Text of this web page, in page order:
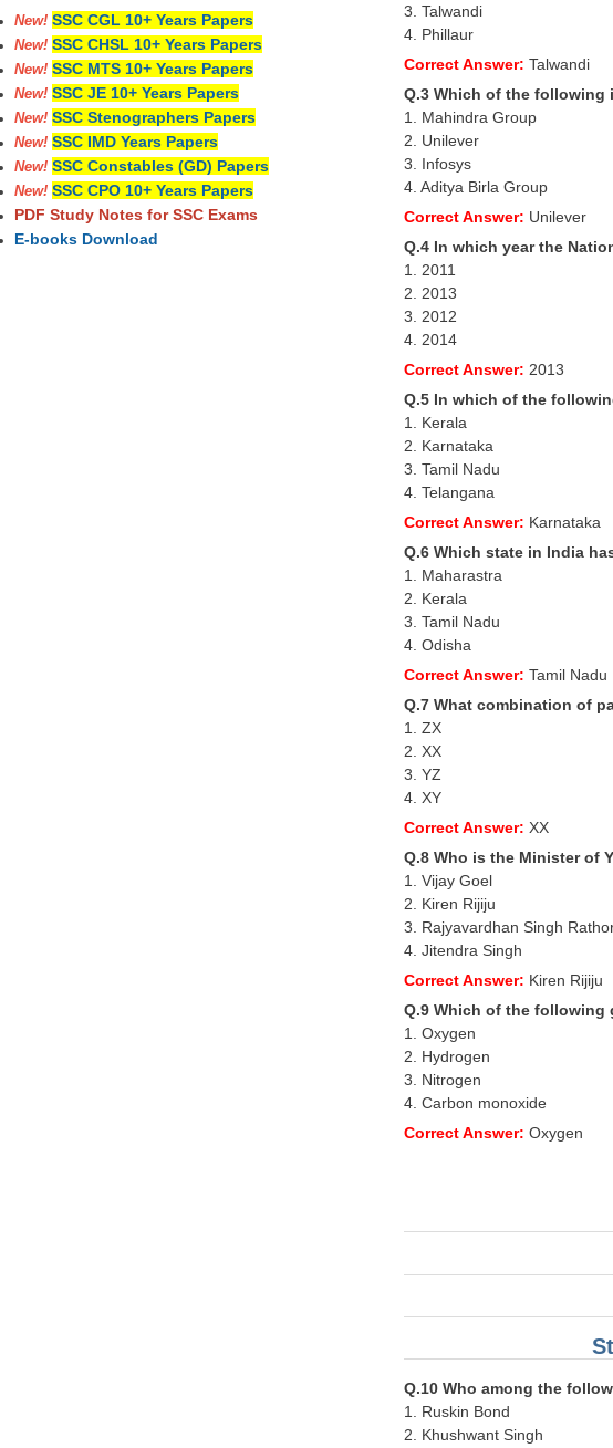
3. Talwandi
4. Phillaur
Correct Answer: Talwandi
Q.3 Which of the following
1. Mahindra Group
2. Unilever
3. Infosys
4. Aditya Birla Group
Correct Answer: Unilever
Q.4 In which year the
1. 2011
2. 2013
3. 2012
4. 2014
Correct Answer: 2013
Q.5 In which of the
1. Kerala
2. Karnataka
3. Tamil Nadu
4. Telangana
Correct Answer: Karnataka
Q.6 Which state in India
1. Maharastra
2. Kerala
3. Tamil Nadu
4. Odisha
Correct Answer: Tamil Nadu
Q.7 What combination of
1. ZX
2. XX
3. YZ
4. XY
Correct Answer: XX
Q.8 Who is the Minister of
1. Vijay Goel
2. Kiren Rijiju
3. Rajyavardhan Singh
4. Jitendra Singh
Correct Answer: Kiren Rijiju
Q.9 Which of the
1. Oxygen
2. Hydrogen
3. Nitrogen
4. Carbon monoxide
Correct Answer: Oxygen
Q.10 Who among the
1. Ruskin Bond
2. Khushwant Singh
New! SSC CGL 10+ Years Papers
New! SSC CHSL 10+ Years Papers
New! SSC MTS 10+ Years Papers
New! SSC JE 10+ Years Papers
New! SSC Stenographers Papers
New! SSC IMD Years Papers
New! SSC Constables (GD) Papers
New! SSC CPO 10+ Years Papers
PDF Study Notes for SSC Exams
E-books Download